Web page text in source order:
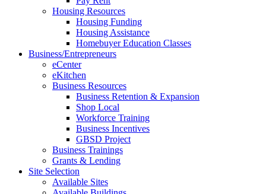
Housing Resources
Housing Funding
Housing Assistance
Homebuyer Education Classes
Business/Entrepreneurs
eCenter
eKitchen
Business Resources
Business Retention & Expansion
Shop Local
Workforce Training
Business Incentives
GBSD Project
Business Trainings
Grants & Lending
Site Selection
Available Sites